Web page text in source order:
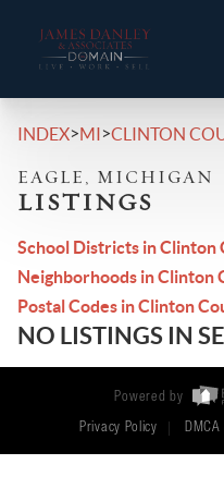
INDEX>MI>CLINTON
EAGLE, MICHIGAN
LISTINGS
School Districts in Clinton
Neighborhoods in Clinton
Postal Codes in Clinton
NO LISTINGS IN
Powered by
Privacy Policy